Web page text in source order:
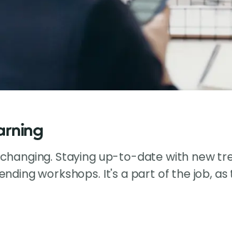
Staying up-to-date with new
workshops. It's a part of the job, as